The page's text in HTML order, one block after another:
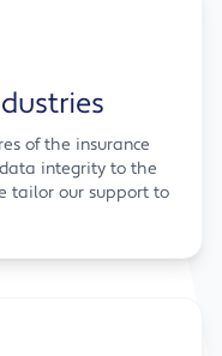
of the insurance
integrity to the
tailor our support to